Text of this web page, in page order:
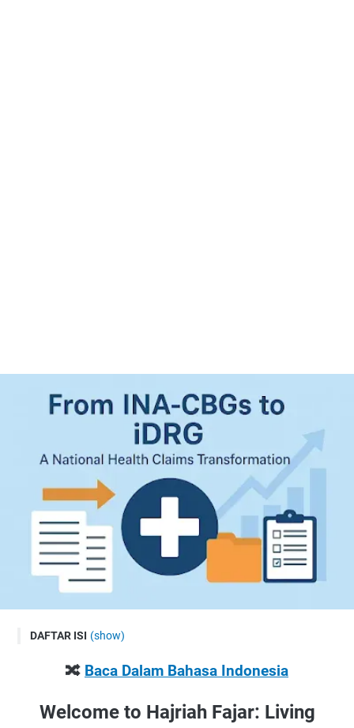
DAFTAR ISI (show)
Welcome to Hajriah Fajar: Living Smart & Healthy in the
From INA-CBGs to iDRG: A New Era of Hospital Claim
🔀 Baca Dalam Bahasa Indonesia
Welcome to Hajriah Fajar: Living